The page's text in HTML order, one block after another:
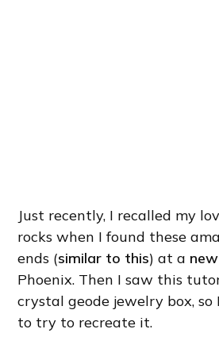
Just recently, I recalled my
rocks when I found these
ends (similar to this) at a
Phoenix. Then I saw this
crystal geode jewelry box,
to try to recreate it.